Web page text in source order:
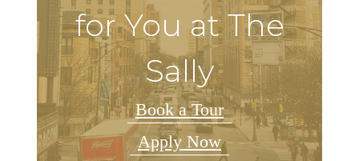
for You at The
Sally
Book a Tour
Apply Now